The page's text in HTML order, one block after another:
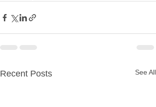
Recent Posts See All